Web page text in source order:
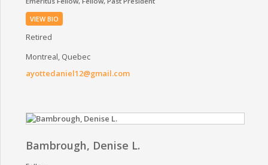
VIEW BIO
Retired
Montreal, Quebec
ayottedaniel12@gmail.com
Bambrough, Denise L.